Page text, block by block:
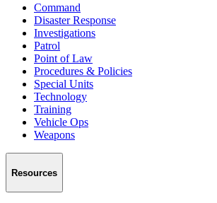
Command
Disaster Response
Investigations
Patrol
Point of Law
Procedures & Policies
Special Units
Technology
Training
Vehicle Ops
Weapons
Resources